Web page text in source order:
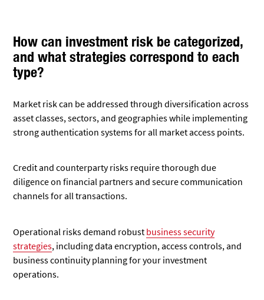
How can investment risk be categorized,
and what strategies correspond to each
type?
Market risk can be addressed through diversification across
asset classes, sectors, and geographies while implementing
strong authentication systems for all market access points.
Credit and counterparty risks require thorough due
diligence on financial partners and secure communication
channels for all transactions.
Operational risks demand robust business security
strategies, including data encryption, access controls, and
business continuity planning for your investment
operations.